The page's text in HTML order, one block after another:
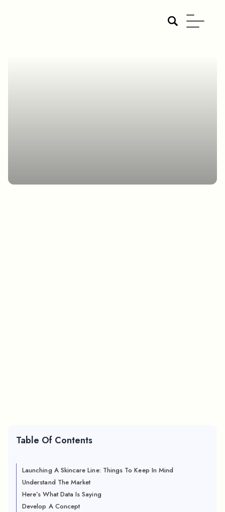
Table Of Contents
Launching A Skincare Line: Things To Keep In Mind
Understand The Market
Here’s What Data Is Saying
Develop A Concept